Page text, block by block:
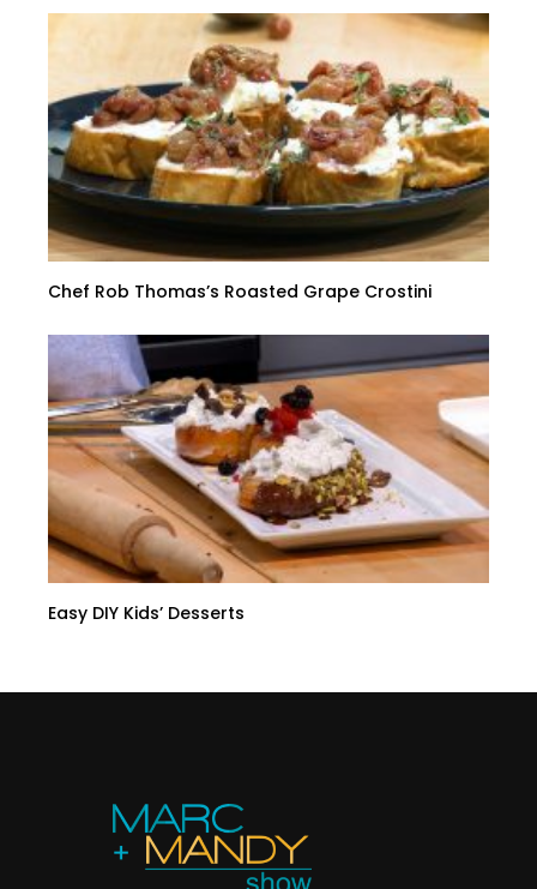
Chef Rob Thomas’s Roasted Grape Crostini
Easy DIY Kids’ Desserts